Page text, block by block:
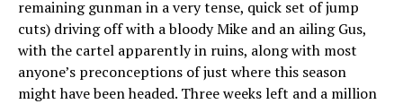
remaining gunman in a very tense, quick set of jump
cuts) driving off with a bloody Mike and an ailing Gus,
with the cartel apparently in ruins, along with most
anyone’s preconceptions of just where this season
might have been headed. Three weeks left and a million